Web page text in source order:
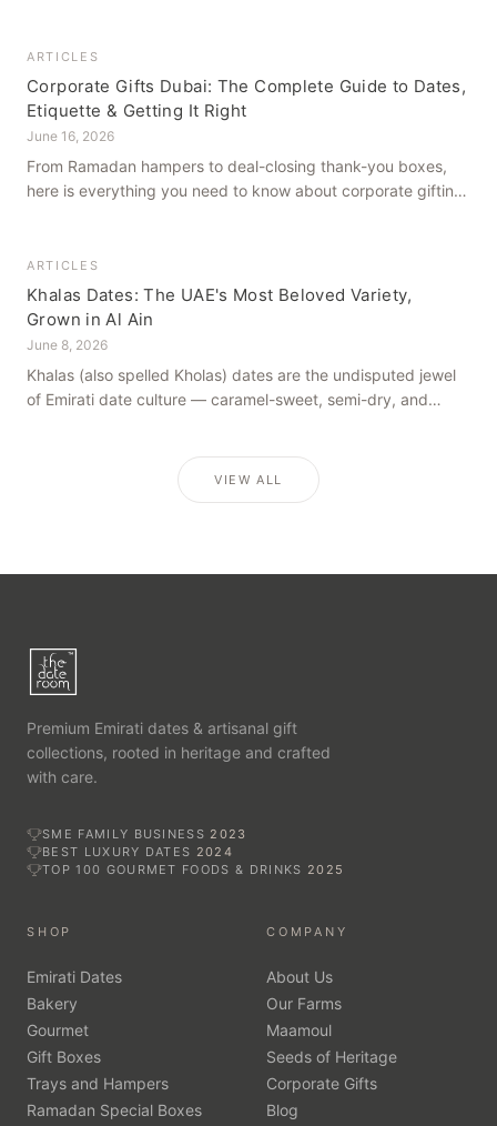
ARTICLES
Corporate Gifts Dubai: The Complete Guide to Dates,
Etiquette & Getting It Right
June 16, 2026
From Ramadan hampers to deal-closing thank-you boxes,
here is everything you need to know about corporate gifting
ARTICLES
Khalas Dates: The UAE's Most Beloved Variety,
Grown in Al Ain
June 8, 2026
Khalas (also spelled Kholas) dates are the undisputed jewel
of Emirati date culture — caramel-sweet, semi-dry, and
VIEW ALL
Premium Emirati dates & artisanal gift
collections, rooted in heritage and crafted
with care.
SME FAMILY BUSINESS 2023
BEST LUXURY DATES 2024
TOP 100 GOURMET FOODS & DRINKS 2025
SHOP
Emirati Dates
Bakery
Gourmet
Gift Boxes
Trays and Hampers
Ramadan Special Boxes
COMPANY
About Us
Our Farms
Maamoul
Seeds of Heritage
Corporate Gifts
Blog